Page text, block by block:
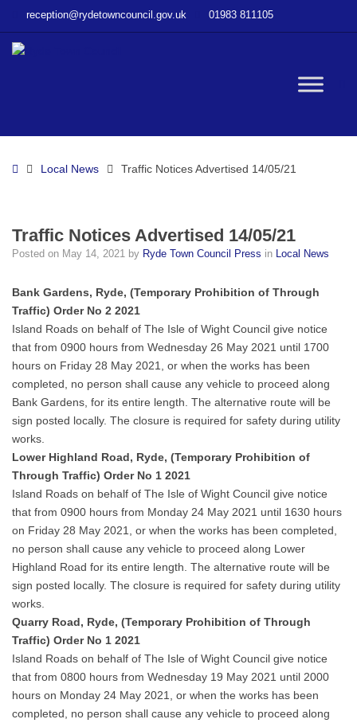
Notices
reception@rydetowncouncil.gov.uk 01983 811105
HomeLocal News Traffic Notices Advertised 14/05/21
Traffic Notices Advertised 14/05/21
Posted on May 14, 2021 by Ryde Town Council Press in Local News
Bank Gardens, Ryde, (Temporary Prohibition of Through
Traffic) Order No 2 2021
Island Roads on behalf of The Isle of Wight Council give notice
that from 0900 hours from Wednesday 26 May 2021 until 1700
hours on Friday 28 May 2021, or when the works has been
completed, no person shall cause any vehicle to proceed along
Bank Gardens, for its entire length. The alternative route will be
sign posted locally. The closure is required for safety during utility
works.
Lower Highland Road, Ryde, (Temporary Prohibition of
Through Traffic) Order No 1 2021
Island Roads on behalf of The Isle of Wight Council give notice
that from 0900 hours from Monday 24 May 2021 until 1630 hours
on Friday 28 May 2021, or when the works has been completed,
no person shall cause any vehicle to proceed along Lower
Highland Road for its entire length. The alternative route will be
sign posted locally. The closure is required for safety during utility
works.
Quarry Road, Ryde, (Temporary Prohibition of Through
Traffic) Order No 1 2021
Island Roads on behalf of The Isle of Wight Council give notice
that from 0800 hours from Wednesday 19 May 2021 until 2000
hours on Monday 24 May 2021, or when the works has been
completed, no person shall cause any vehicle to proceed along